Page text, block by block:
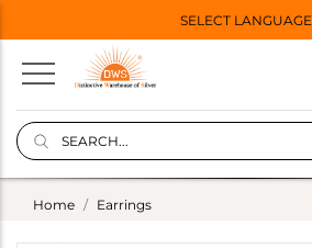
SELECT LANGUAGE
Home Earrings